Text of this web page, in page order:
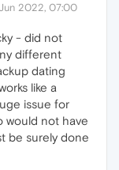
2022, 07:00
- did not
different
dating
like a
issue for
would not have
be surely done